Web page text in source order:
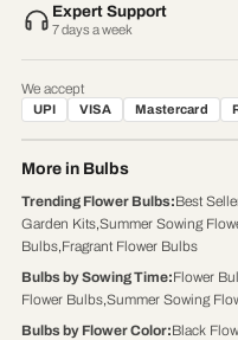
Expert Support
7 days a week
We accept
UPI VISA Mastercard
More in Bulbs
Trending Flower Bulbs:Best
Garden Kits,Summer Sowing
Bulbs,Fragrant Flower Bulbs
Bulbs by Sowing Time:Flower
Flower Bulbs,Summer Sowing
Bulbs by Flower Color:Black